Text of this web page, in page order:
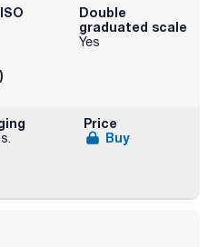
Double
graduated scale
Yes
Price
Buy